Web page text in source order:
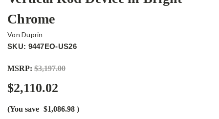
Chrome
Von Duprin
SKU: 9447EO-US26
MSRP: $3,197.00
$2,110.02
(You save $1,086.98 )